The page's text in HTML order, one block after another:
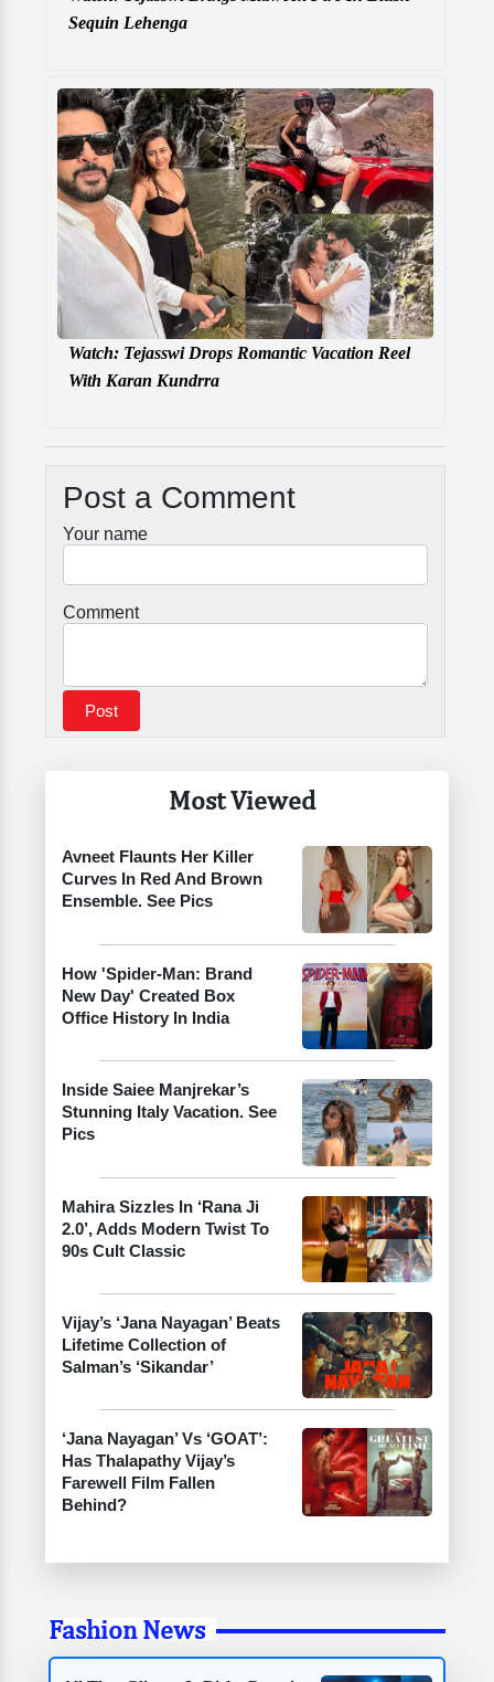
Most Viewed
Avneet Flaunts Her Killer
Curves In Red And Brown
Ensemble. See Pics
How 'Spider-Man: Brand
New Day' Created Box
Office History In India
Inside Saiee Manjrekar’s
Stunning Italy Vacation. See
Pics
Mahira Sizzles In ‘Rana Ji
2.0’, Adds Modern Twist To
90s Cult Classic
Vijay’s ‘Jana Nayagan’ Beats
Lifetime Collection of
Salman’s ‘Sikandar’
‘Jana Nayagan’ Vs ‘GOAT’:
Has Thalapathy Vijay’s
Farewell Film Fallen
Behind?
Sequin Lehenga
Watch: Tejasswi Drops Romantic Vacation Reel
With Karan Kundrra
Post a Comment
Your name
Comment
Fashion News